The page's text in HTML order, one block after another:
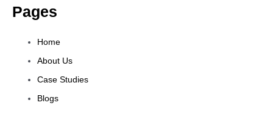
Pages
Home
About Us
Case Studies
Blogs